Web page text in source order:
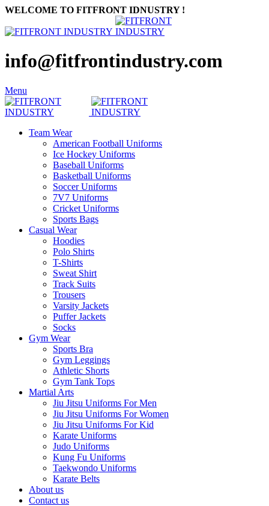
WELCOME TO FITFRONT IDNUSTRY !
info@fitfrontindustry.com
Menu
Team Wear
American Football Uniforms
Ice Hockey Uniforms
Baseball Uniforms
Basketball Uniforms
Soccer Uniforms
7V7 Uniforms
Cricket Uniforms
Sports Bags
Casual Wear
Hoodies
Polo Shirts
T-Shirts
Sweat Shirt
Track Suits
Trousers
Varsity Jackets
Puffer Jackets
Socks
Gym Wear
Sports Bra
Gym Leggings
Athletic Shorts
Gym Tank Tops
Martial Arts
Jiu Jitsu Uniforms For Men
Jiu Jitsu Uniforms For Women
Jiu Jitsu Uniforms For Kid
Karate Uniforms
Judo Uniforms
Kung Fu Uniforms
Taekwondo Uniforms
Karate Belts
About us
Contact us